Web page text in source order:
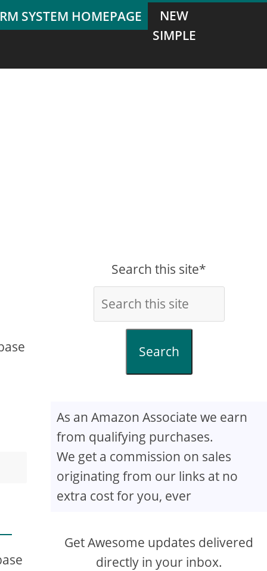
NEW
SIMPLE
Search this site*
Search
As an Amazon Associate we earn
from qualifying purchases.
We get a commission on sales
originating from our links at no
extra cost for you, ever
Get Awesome updates delivered
directly in your inbox.